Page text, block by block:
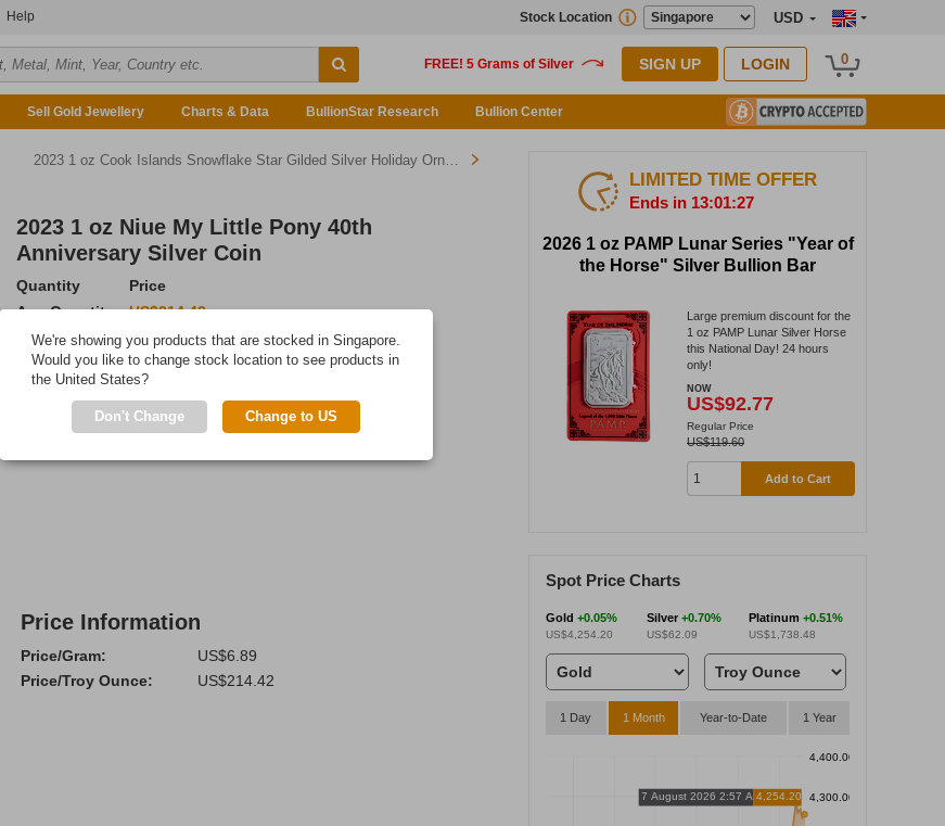
Help USD
Stock Location
SIGN UP LOGIN 0
Sell Gold Jewellery Charts & Data BullionStar Research Bullion Center
2023 1 oz Cook Islands Snowflake Star Gilded Silver Holiday Ornament
2023 1 oz Niue My Little Pony 40th
Anniversary Silver Coin
Quantity
Price
Any Quantity
US$214.42
Add to Cart
IN STOCK
Price Information
Price/Gram:
US$6.89
Price/Troy Ounce:
US$214.42
LIMITED TIME OFFER
Ends in 13:01:27
2026 1 oz PAMP Lunar Series "Year of
the Horse" Silver Bullion Bar
Large premium discount for the
1 oz PAMP Lunar Silver Horse
this National Day! 24 hours
only!
NOW
US$92.77
Regular Price
US$119.60
Add to Cart
Spot Price Charts
Gold +0.05%
US$4,254.20
Silver+0.70%
US$62.09
Platinum +0.51%
US$1,738.48
1 Day 1 Month Year-to-Date 1 Year
4,400.00
4,300.00
7 August 2026 2:57 AM4,254.20
We're showing you products that are stocked in Singapore.
Would you like to change stock location to see products in
the United States?
Don't Change Change to US